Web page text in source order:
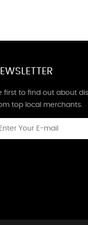
first to find out about
top local merchants.